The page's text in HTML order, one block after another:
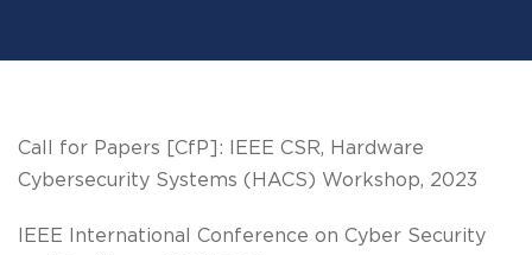
Call for Papers [CfP]: IEEE CSR, Hardware
Cybersecurity Systems (HACS) Workshop, 2023
IEEE International Conference on Cyber Security